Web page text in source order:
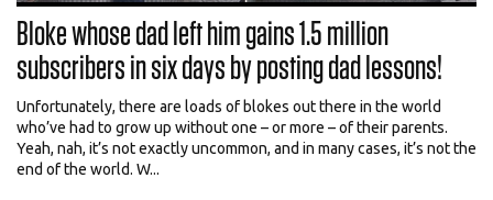
Bloke whose dad left him gains 1.5 million
subscribers in six days by posting dad lessons!
Unfortunately, there are loads of blokes out there in the world
who’ve had to grow up without one – or more – of their parents.
Yeah, nah, it’s not exactly uncommon, and in many cases, it’s not the
end of the world. W...